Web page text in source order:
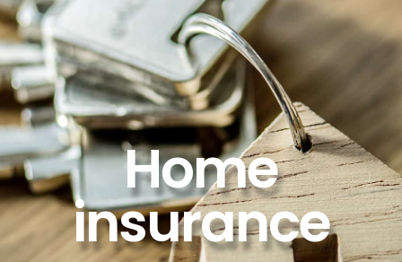
Home
insurance